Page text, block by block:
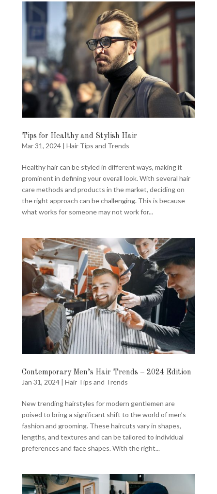
Tips for Healthy and Stylish Hair
Mar 31, 2024| Hair Tips and Trends
Healthy hair can be styled in different ways, making it
prominent in defining your overall look. With several hair
care methods and products in the market, deciding on
the right approach can be challenging. This is because
what works for someone may not work for...
Contemporary Men’s Hair Trends – 2024 Edition
Jan 31, 2024| Hair Tips and Trends
New trending hairstyles for modern gentlemen are
poised to bring a significant shift to the world of men’s
fashion and grooming. These haircuts vary in shapes,
lengths, and textures and can be tailored to individual
preferences and face shapes. With the right...